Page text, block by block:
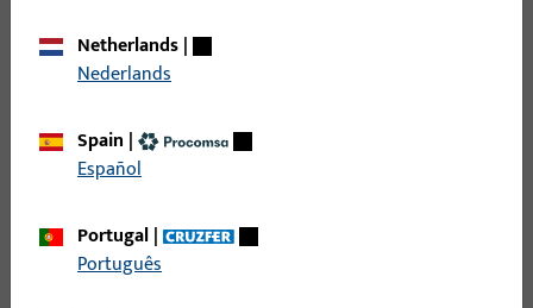
Door hinges
highest security and quality for residential and project
doors.
Netherlands|
Nederlands
Spain |
Español
Portugal|
Português